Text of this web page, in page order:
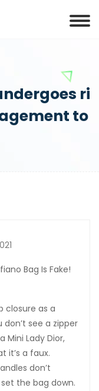
ri
to
Bag Is Fake!
closure as a
see a zipper
Mini Lady Dior,
it’s a faux.
don’t
the bag down.